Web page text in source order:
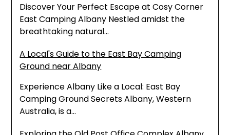
Discover Your Perfect Escape at Cosy Corner
East Camping Albany Nestled amidst the
breathtaking natural…
A Local's Guide to the East Bay Camping
Ground near Albany
Experience Albany Like a Local: East Bay
Camping Ground Secrets Albany, Western
Australia, is a…